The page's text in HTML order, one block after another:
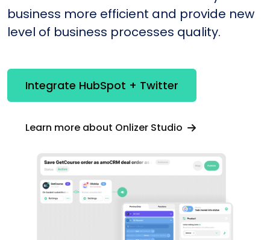
business more efficient and provide new
level of business processes quality.
Integrate HubSpot + Twitter
Learn more about Onlizer Studio